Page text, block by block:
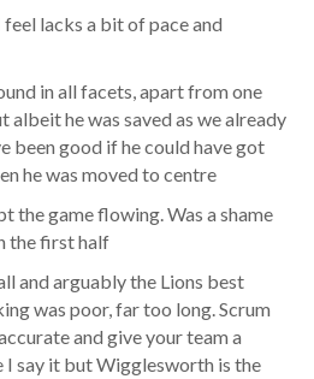
lacks a bit of pace and
in all facets, apart from one
he was saved as we already
been good if he could have got
he was moved to centre
the game flowing. Was a shame
the first half
and arguably the Lions best
was poor, far too long. Scrum
and give your team a
I say it but Wigglesworth is the